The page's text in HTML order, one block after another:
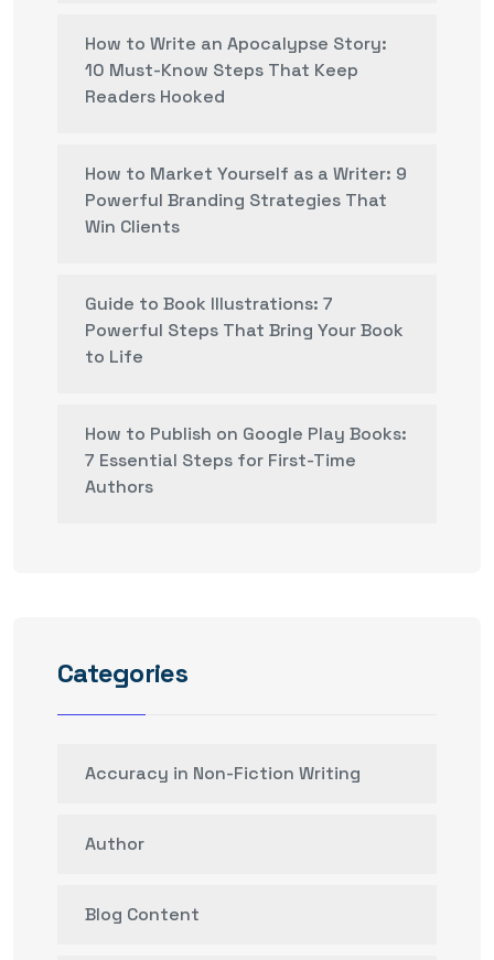
How to Write an Apocalypse Story:
10 Must-Know Steps That Keep
Readers Hooked
How to Market Yourself as a Writer: 9
Powerful Branding Strategies That
Win Clients
Guide to Book Illustrations: 7
Powerful Steps That Bring Your Book
to Life
How to Publish on Google Play Books:
7 Essential Steps for First-Time
Authors
Categories
Accuracy in Non-Fiction Writing
Author
Blog Content